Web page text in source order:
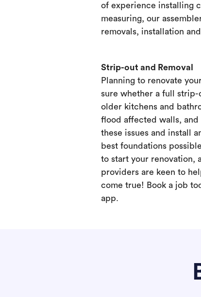
of experience installing
measuring, our
removals, installation
Strip-out and Removal
Planning to renovate
sure whether a full
older kitchens and
flood affected walls,
these issues and install
best foundations
to start your renovation,
providers are keen to
come true! Book a job
app.